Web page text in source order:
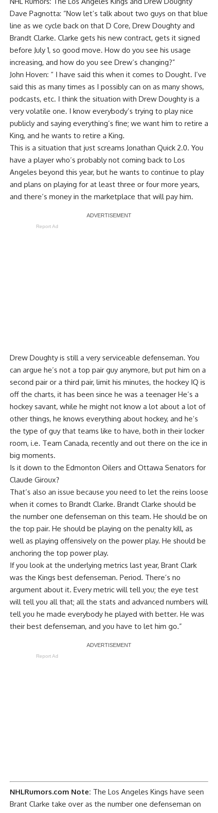
Dave Pagnotta: “Now let’s talk about two guys on that blue
line as we cycle back on that D Core, Drew Doughty and
Brandt Clarke. Clarke gets his new contract, gets it signed
before July 1, so good move. How do you see his usage
increasing, and how do you see Drew’s changing?”
John Hoven: “ I have said this when it comes to Dought. I’ve
said this as many times as I possibly can on as many shows,
podcasts, etc. I think the situation with Drew Doughty is a
very volatile one. I know everybody’s trying to play nice
publicly and saying everything’s fine; we want him to retire a
King, and he wants to retire a King.
This is a situation that just screams Jonathan Quick 2.0. You
have a player who’s probably not coming back to Los
Angeles beyond this year, but he wants to continue to play
and plans on playing for at least three or four more years,
and there’s money in the marketplace that will pay him.
Report Ad
Drew Doughty is still a very serviceable defenseman. You
can argue he’s not a top pair guy anymore, but put him on a
second pair or a third pair, limit his minutes, the hockey IQ is
off the charts, it has been since he was a teenager He’s a
hockey savant, while he might not know a lot about a lot of
other things, he knows everything about hockey, and he’s
the type of guy that teams like to have, both in their locker
room, i.e. Team Canada, recently and out there on the ice in
big moments.
Is it down to the Edmonton Oilers and Ottawa Senators for
Claude Giroux?
That’s also an issue because you need to let the reins loose
when it comes to Brandt Clarke. Brandt Clarke should be
the number one defenseman on this team. He should be on
the top pair. He should be playing on the penalty kill, as
well as playing offensively on the power play. He should be
anchoring the top power play.
If you look at the underlying metrics last year, Brant Clark
was the Kings best defenseman. Period. There’s no
argument about it. Every metric will tell you; the eye test
will tell you all that; all the stats and advanced numbers will
tell you he made everybody he played with better. He was
their best defenseman, and you have to let him go.”
Report Ad
NHLRumors.com Note: The Los Angeles Kings have seen
Brant Clarke take over as the number one defenseman on